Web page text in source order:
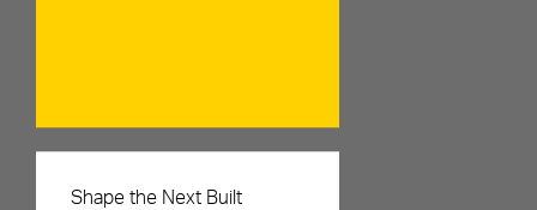
Careers
Shape the Next Built